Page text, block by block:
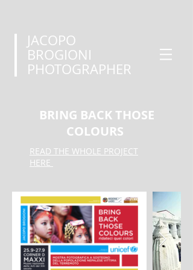
JACOPO
BROGIONI
PHOTOGRAPHER
BRING BACK THOSE
COLOURS
READ THE WHOLE PROJECT
HERE